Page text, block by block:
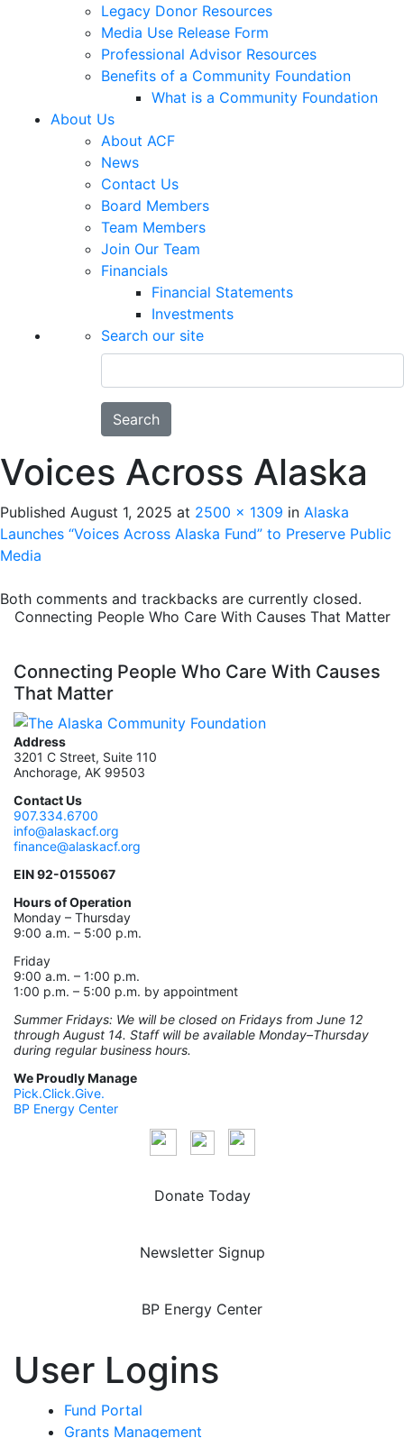
Legacy Donor Resources
Media Use Release Form
Professional Advisor Resources
Benefits of a Community Foundation
What is a Community Foundation
About Us
About ACF
News
Contact Us
Board Members
Team Members
Join Our Team
Financials
Financial Statements
Investments
Search our site
Search
Voices Across Alaska
Published August 1, 2025 at 2500 × 1309 in Alaska
Launches “Voices Across Alaska Fund” to Preserve Public
Media
Both comments and trackbacks are currently closed.
Connecting People Who Care With Causes That Matter
Connecting People Who Care With Causes
That Matter
Address
3201 C Street, Suite 110
Anchorage, AK 99503
Contact Us
907.334.6700
info@alaskacf.org
finance@alaskacf.org
EIN 92-0155067
Hours of Operation
Monday – Thursday
9:00 a.m. – 5:00 p.m.
Friday
9:00 a.m. – 1:00 p.m.
1:00 p.m. – 5:00 p.m. by appointment
Summer Fridays: We will be closed on Fridays from June 12
through August 14. Staff will be available Monday–Thursday
during regular business hours.
We Proudly Manage
Pick.Click.Give.
BP Energy Center
Donate Today
Newsletter Signup
BP Energy Center
User Logins
Fund Portal
Grants Management